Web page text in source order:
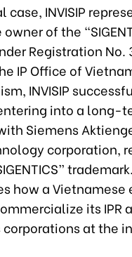
case, INVISIP
of the
Registration No.
IP Office of
INVISIP
into a long-
Siemens
corporation,
how a Vietnamese
its IPR
at the